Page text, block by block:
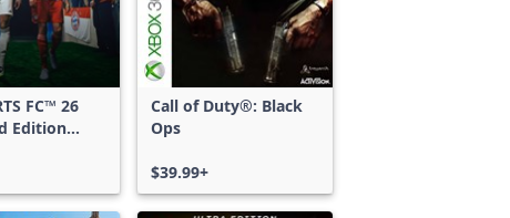
FC™ 26
Edition
Call of Duty®: Black
Ops
$39.99+